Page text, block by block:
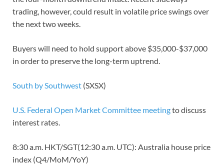
trading, however, could result in volatile price swings over
the next two weeks.
Buyers will need to hold support above $35,000-$37,000
in order to preserve the long-term uptrend.
South by Southwest (SXSX)
U.S. Federal Open Market Committee meetingto discuss
interest rates.
8:30 a.m. HKT/SGT(12:30 a.m. UTC): Australia house price
index (Q4/MoM/YoY)